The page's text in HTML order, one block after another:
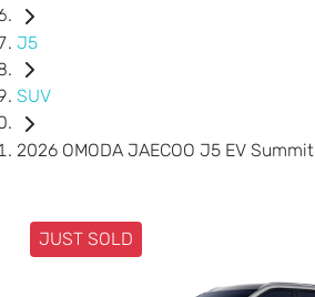
J5
SUV
2026 OMODA JAECOO J5 EV Summit
JUST SOLD